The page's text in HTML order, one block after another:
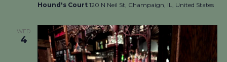
Hound's Court 120 N Neil St, Champaign, IL, United States
WED
4